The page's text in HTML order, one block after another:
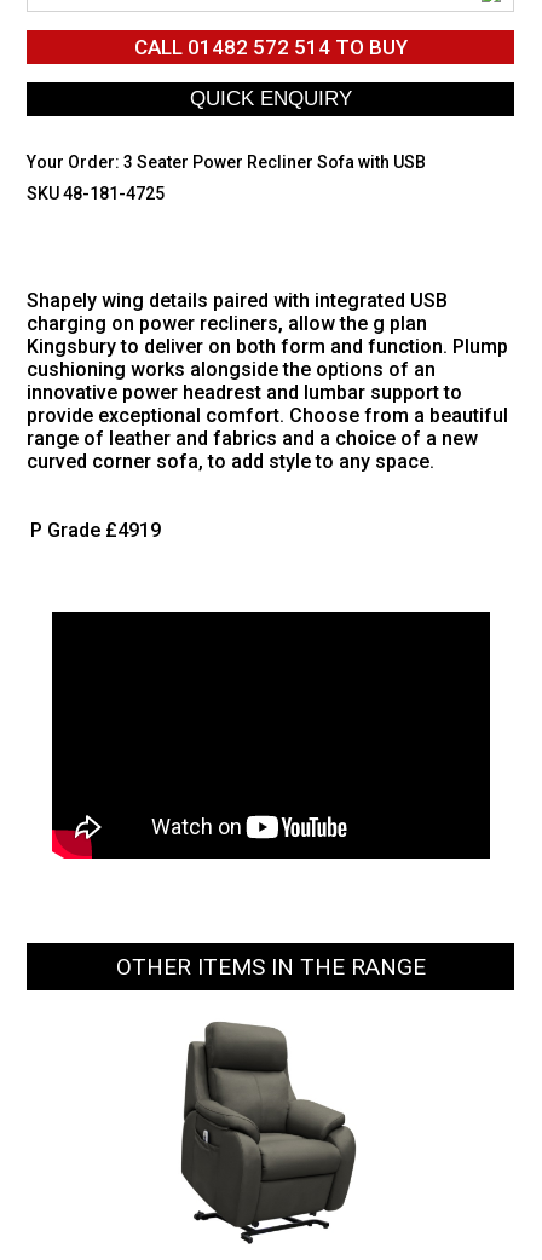
CALL 01482 572 514TO BUY
Your Order:3 Seater Power Recliner Sofa with USB
SKU 48-181-4725
Shapely wing details paired with integrated USB
charging on power recliners, allow the g plan
Kingsbury to deliver on both form and function. Plump
cushioning works alongside the options of an
innovative power headrest and lumbar support to
provide exceptional comfort. Choose from a beautiful
range of leather and fabrics and a choice of a new
curved corner sofa, to add style to any space.
P Grade £4919
OTHER ITEMS IN THE RANGE